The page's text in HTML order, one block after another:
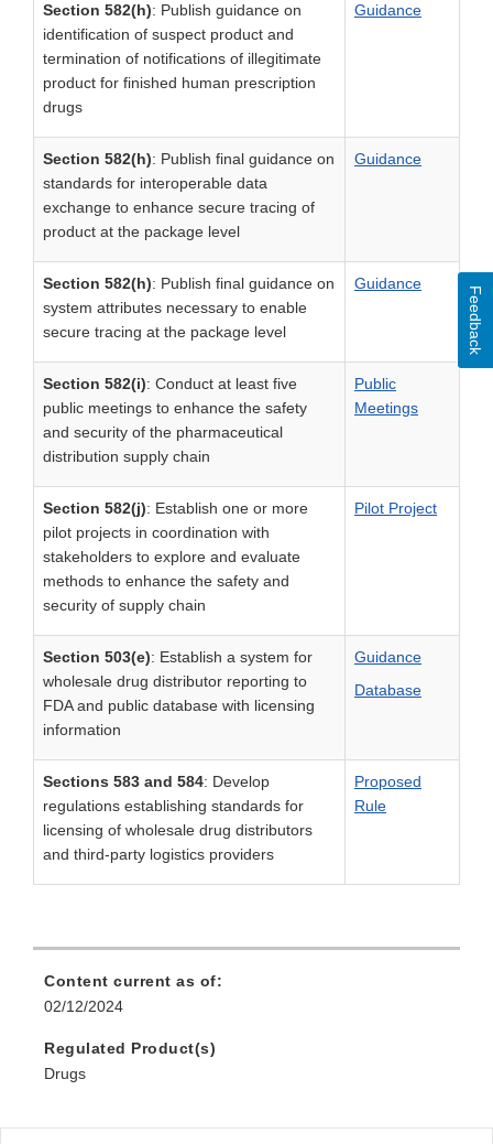
Section 582(h): Publish guidance on
identification of suspect product and
termination of notifications of illegitimate
product for finished human prescription
drugs
Guidance
Section 582(h): Publish final guidance on
standards for interoperable data
exchange to enhance secure tracing of
product at the package level
Guidance
Section 582(h): Publish final guidance on
system attributes necessary to enable
secure tracing at the package level
Guidance
Section 582(i): Conduct at least five
public meetings to enhance the safety
and security of the pharmaceutical
distribution supply chain
Public
Meetings
Section 582(j): Establish one or more
pilot projects in coordination with
stakeholders to explore and evaluate
methods to enhance the safety and
security of supply chain
Pilot Project
Section 503(e): Establish a system for
wholesale drug distributor reporting to
FDA and public database with licensing
information
Guidance
Database
Sections 583 and 584: Develop
regulations establishing standards for
licensing of wholesale drug distributors
and third-party logistics providers
Proposed
Rule
Content current as of:
02/12/2024
Regulated Product(s)
Drugs
Feedback